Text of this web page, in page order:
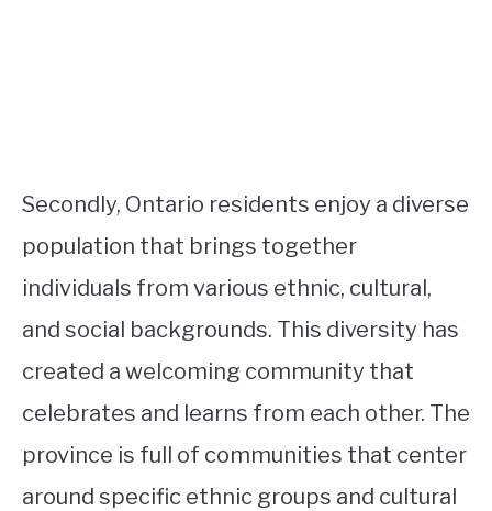
Secondly, Ontario residents enjoy a diverse
population that brings together
individuals from various ethnic, cultural,
and social backgrounds. This diversity has
created a welcoming community that
celebrates and learns from each other. The
province is full of communities that center
around specific ethnic groups and cultural